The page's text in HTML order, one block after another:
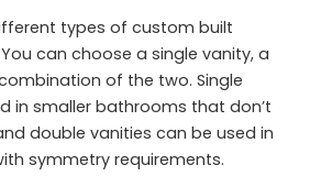
types of custom built
can choose a single vanity, a
of the two. Single
in smaller bathrooms that don’t
double vanities can be used in
symmetry requirements.